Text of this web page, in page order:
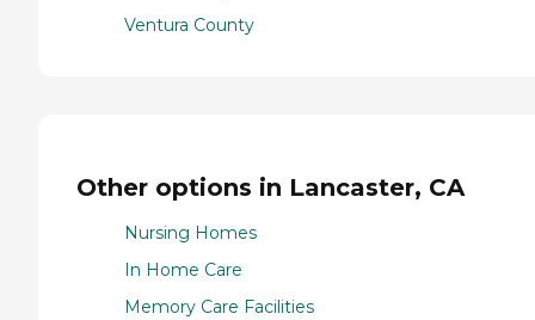
Ventura County
Other options in Lancaster, CA
Nursing Homes
In Home Care
Memory Care Facilities